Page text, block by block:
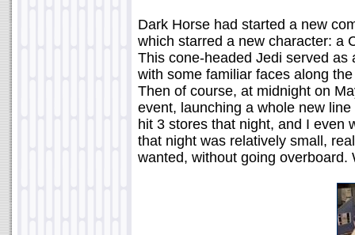
Dark Horse had started a new
which starred a new character: a
This cone-headed Jedi served
with some familiar faces along
Then of course, at midnight on
event, launching a whole new
hit 3 stores that night, and I even
that night was relatively small,
wanted, without going